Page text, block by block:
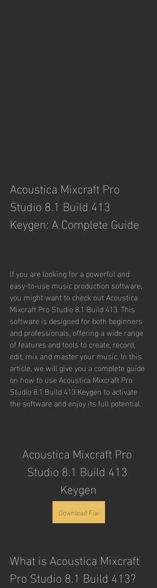
Acoustica Mixcraft Pro
Studio 8.1 Build 413
Keygen: A Complete Guide
If you are looking for a powerful and
easy-to-use music production software,
you might want to check out Acoustica
Mixcraft Pro Studio 8.1 Build 413. This
software is designed for both beginners
and professionals, offering a wide range
of features and tools to create, record,
edit, mix and master your music. In this
article, we will give you a complete guide
on how to use Acoustica Mixcraft Pro
Studio 8.1 Build 413 Keygen to activate
the software and enjoy its full potential.
Acoustica Mixcraft Pro
Studio 8.1 Build 413
Keygen
Download File
What is Acoustica Mixcraft
Pro Studio 8.1 Build 413?